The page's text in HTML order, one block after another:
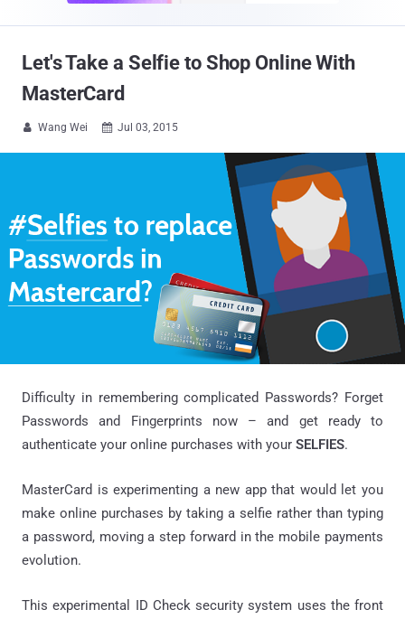
Let's Take a Selfie to Shop Online With
MasterCard
 Wang Wei  Jul 03, 2015
Difficulty in remembering complicated Passwords? Forget
Passwords and Fingerprints now – and get ready to
authenticate your online purchases with your SELFIES.
MasterCard is experimenting a new app that would let you
make online purchases by taking a selfie rather than typing
a password, moving a step forward in the mobile payments
evolution.
This experimental ID Check security system uses the front